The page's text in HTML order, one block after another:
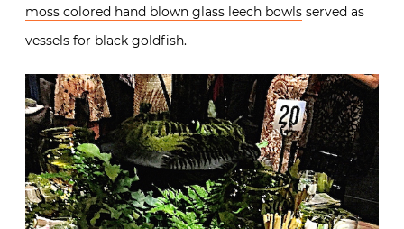
moss colored hand blown glass leech bowls served as
vessels for black goldfish.